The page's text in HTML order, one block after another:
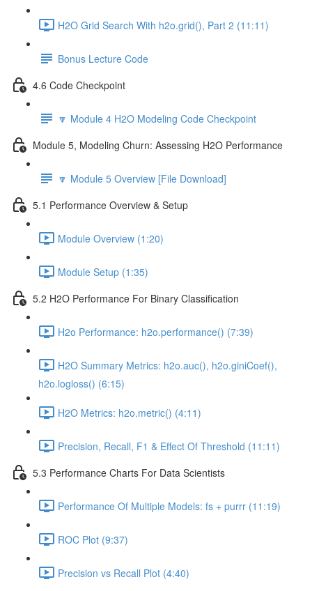
H2O Grid Search With h2o.grid(), Part 2 (11:11)
Bonus Lecture Code
4.6 Code Checkpoint
🔽 Module 4 H2O Modeling Code Checkpoint
Module 5, Modeling Churn: Assessing H2O Performance
🔽 Module 5 Overview [File Download]
5.1 Performance Overview & Setup
Module Overview (1:20)
Module Setup (1:35)
5.2 H2O Performance For Binary Classification
H2o Performance: h2o.performance() (7:39)
H2O Summary Metrics: h2o.auc(), h2o.giniCoef(),
h2o.logloss() (6:15)
H2O Metrics: h2o.metric() (4:11)
Precision, Recall, F1 & Effect Of Threshold (11:11)
5.3 Performance Charts For Data Scientists
Performance Of Multiple Models: fs + purrr (11:19)
ROC Plot (9:37)
Precision vs Recall Plot (4:40)